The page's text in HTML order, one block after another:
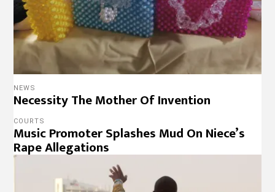
NEWS
Necessity The Mother Of Invention
COURTS
Music Promoter Splashes Mud On Niece’s
Rape Allegations